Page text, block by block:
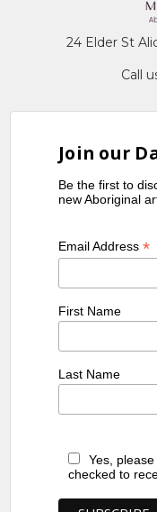
24 Elder St
Call
Join our
Be the first to
new Aboriginal
Email Address*
First Name
Last Name
Yes,
checked to